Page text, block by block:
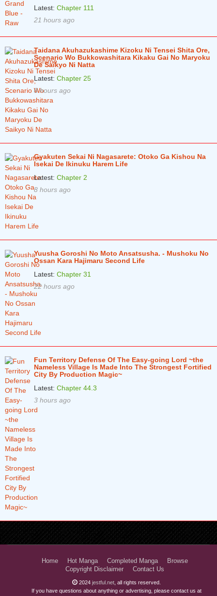
Chapter 10
Chapter 8 5 years ago
Chapter 7
Chapter 6
Chapter 5
Chapter 4.2
Chapter 3.3 5 years ago
Chapter 3.2
Chapter 3.1
Chapter 2
Chapter 1
Latest: Chapter 111
21 hours ago
Taidana Akuhazukashime Kizoku Ni Tensei Shita Ore,
Scenario Wo Bukkowashitara Kikaku Gai No Maryoku
De Saikyo Ni Natta
Latest: Chapter 25
8 hours ago
Gyakuten Sekai Ni Nagasarete: Otoko Ga Kishou Na
Isekai De Ikinuku Harem Life
Latest: Chapter 2
8 hours ago
Yuusha Goroshi No Moto Ansatsusha. - Mushoku No
Ossan Kara Hajimaru Second Life
Latest: Chapter 31
22 hours ago
Fun Territory Defense Of The Easy-going Lord ~the
Nameless Village Is Made Into The Strongest Fortified
City By Production Magic~
Latest: Chapter 44.3
3 hours ago
Home Hot Manga Completed Manga
Browse
Copyright Disclaimer
Contact Us
2024 jestful.net , all rights reserved.
If you have questions about anything or advertising, please contact us at